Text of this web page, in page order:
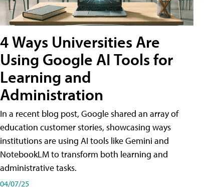
4 Ways Universities Are
Using Google AI Tools for
Learning and
Administration
In a recent blog post, Google shared an array of
education customer stories, showcasing ways
institutions are using AI tools like Gemini and
NotebookLM to transform both learning and
administrative tasks.
04/07/25